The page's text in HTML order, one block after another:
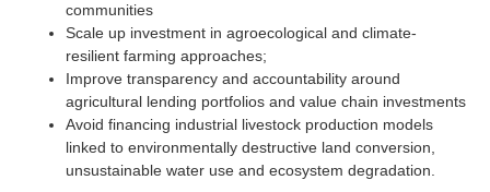
communities
Scale up investment in agroecological and climate-
resilient farming approaches;
Improve transparency and accountability around
agricultural lending portfolios and value chain investments
Avoid financing industrial livestock production models
linked to environmentally destructive land conversion,
unsustainable water use and ecosystem degradation.